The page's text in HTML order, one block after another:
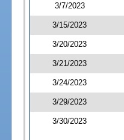
3/7/2023
3/15/2023
3/20/2023
3/21/2023
3/24/2023
3/29/2023
3/30/2023